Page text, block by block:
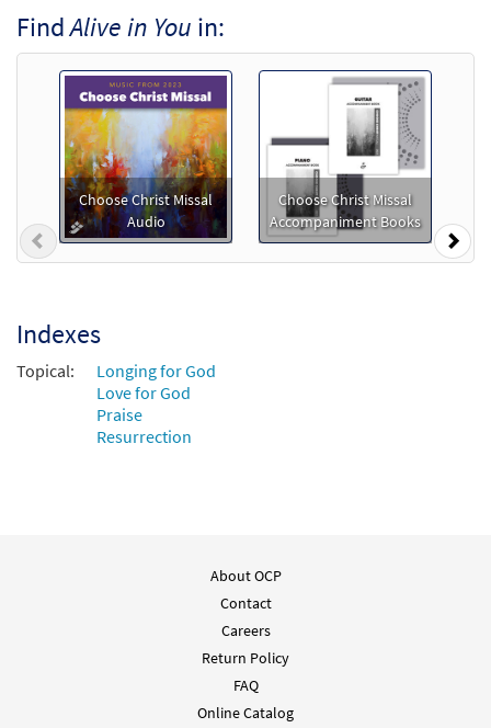
FindAlive in You in:
Choose Christ Missal
Audio
Choose Christ Missal
Accompaniment Books
Previous
Indexes
Topical:
Longing for God
Love for God
Praise
Resurrection
About OCP
Contact
Careers
Return Policy
FAQ
Online Catalog